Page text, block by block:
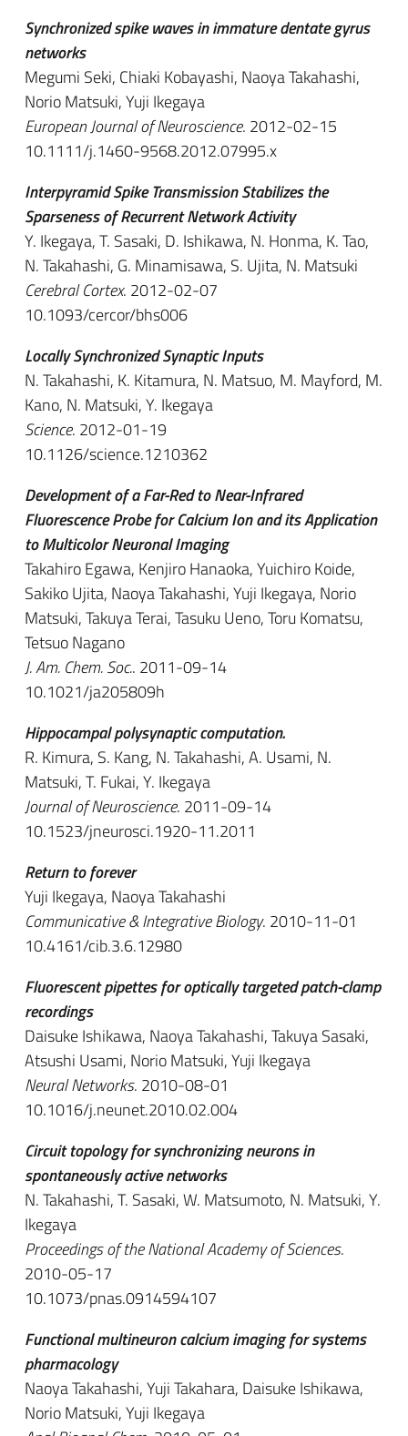
Synchronized spike waves in immature dentate gyrus
networks
Megumi Seki, Chiaki Kobayashi, Naoya Takahashi,
Norio Matsuki, Yuji Ikegaya
European Journal of Neuroscience. 2012-02-15
10.1111/j.1460-9568.2012.07995.x
Interpyramid Spike Transmission Stabilizes the
Sparseness of Recurrent Network Activity
Y. Ikegaya, T. Sasaki, D. Ishikawa, N. Honma, K. Tao,
N. Takahashi, G. Minamisawa, S. Ujita, N. Matsuki
Cerebral Cortex. 2012-02-07
10.1093/cercor/bhs006
Locally Synchronized Synaptic Inputs
N. Takahashi, K. Kitamura, N. Matsuo, M. Mayford, M.
Kano, N. Matsuki, Y. Ikegaya
Science. 2012-01-19
10.1126/science.1210362
Development of a Far-Red to Near-Infrared
Fluorescence Probe for Calcium Ion and its Application
to Multicolor Neuronal Imaging
Takahiro Egawa, Kenjiro Hanaoka, Yuichiro Koide,
Sakiko Ujita, Naoya Takahashi, Yuji Ikegaya, Norio
Matsuki, Takuya Terai, Tasuku Ueno, Toru Komatsu,
Tetsuo Nagano
J. Am. Chem. Soc.. 2011-09-14
10.1021/ja205809h
Hippocampal polysynaptic computation.
R. Kimura, S. Kang, N. Takahashi, A. Usami, N.
Matsuki, T. Fukai, Y. Ikegaya
Journal of Neuroscience. 2011-09-14
10.1523/jneurosci.1920-11.2011
Return to forever
Yuji Ikegaya, Naoya Takahashi
Communicative & Integrative Biology. 2010-11-01
10.4161/cib.3.6.12980
Fluorescent pipettes for optically targeted patch-clamp
recordings
Daisuke Ishikawa, Naoya Takahashi, Takuya Sasaki,
Atsushi Usami, Norio Matsuki, Yuji Ikegaya
Neural Networks. 2010-08-01
10.1016/j.neunet.2010.02.004
Circuit topology for synchronizing neurons in
spontaneously active networks
N. Takahashi, T. Sasaki, W. Matsumoto, N. Matsuki, Y.
Ikegaya
Proceedings of the National Academy of Sciences.
2010-05-17
10.1073/pnas.0914594107
Functional multineuron calcium imaging for systems
pharmacology
Naoya Takahashi, Yuji Takahara, Daisuke Ishikawa,
Norio Matsuki, Yuji Ikegaya